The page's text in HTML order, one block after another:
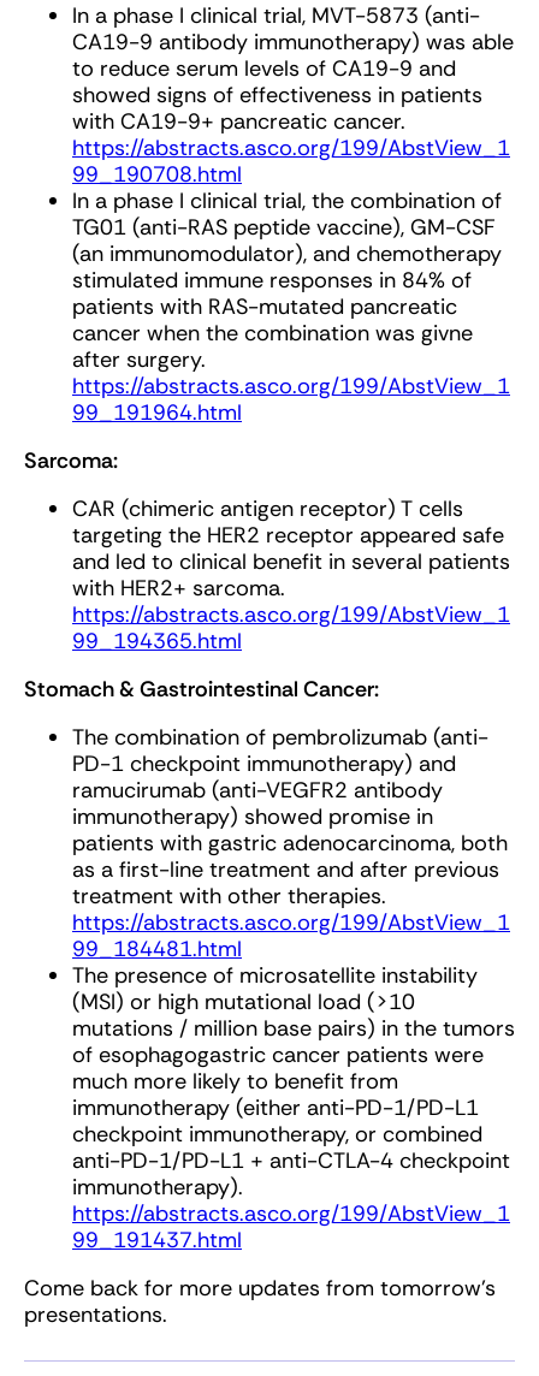
In a phase I clinical trial, MVT-5873 (anti-
CA19-9 antibody immunotherapy) was able
to reduce serum levels of CA19-9 and
showed signs of effectiveness in patients
with CA19-9+ pancreatic cancer.
https://abstracts.asco.org/199/AbstView_1
99_190708.html
In a phase I clinical trial, the combination of
TG01 (anti-RAS peptide vaccine), GM-CSF
(an immunomodulator), and chemotherapy
stimulated immune responses in 84% of
patients with RAS-mutated pancreatic
cancer when the combination was givne
after surgery.
https://abstracts.asco.org/199/AbstView_1
99_191964.html
Sarcoma:
CAR (chimeric antigen receptor) T cells
targeting the HER2 receptor appeared safe
and led to clinical benefit in several patients
with HER2+ sarcoma.
https://abstracts.asco.org/199/AbstView_1
99_194365.html
Stomach & Gastrointestinal Cancer:
The combination of pembrolizumab (anti-
PD-1 checkpoint immunotherapy) and
ramucirumab (anti-VEGFR2 antibody
immunotherapy) showed promise in
patients with gastric adenocarcinoma, both
as a first-line treatment and after previous
treatment with other therapies.
https://abstracts.asco.org/199/AbstView_1
99_184481.html
The presence of microsatellite instability
(MSI) or high mutational load (>10
mutations / million base pairs) in the tumors
of esophagogastric cancer patients were
much more likely to benefit from
immunotherapy (either anti-PD-1/PD-L1
checkpoint immunotherapy, or combined
anti-PD-1/PD-L1 + anti-CTLA-4 checkpoint
immunotherapy).
https://abstracts.asco.org/199/AbstView_1
99_191437.html
Come back for more updates from tomorrow's
presentations.